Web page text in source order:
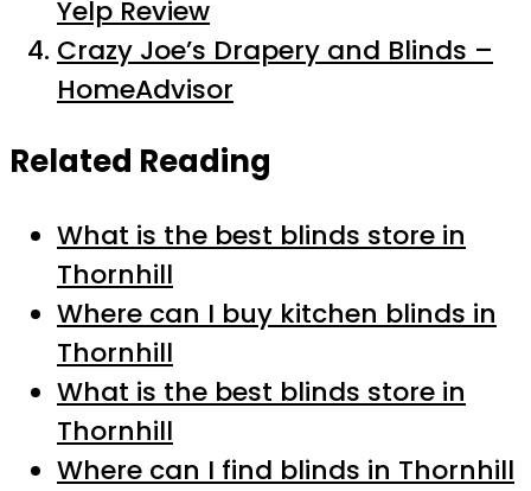
Yelp Review
Crazy Joe’s Drapery and Blinds –
HomeAdvisor
Related Reading
What is the best blinds store in
Thornhill
Where can I buy kitchen blinds in
Thornhill
What is the best blinds store in
Thornhill
Where can I find blinds in Thornhill